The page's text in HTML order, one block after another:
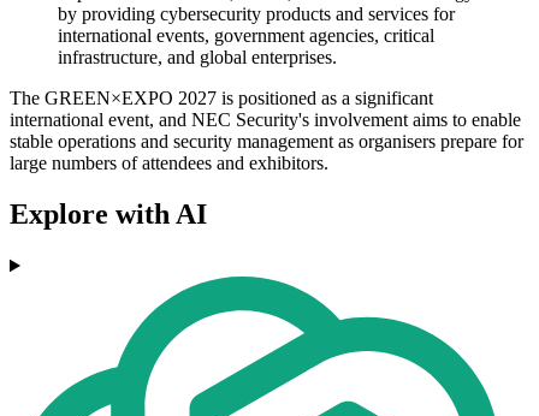
by providing cybersecurity products and services for
international events, government agencies, critical
infrastructure, and global enterprises.
The GREEN×EXPO 2027 is positioned as a significant
international event, and NEC Security's involvement aims to enable
stable operations and security management as organisers prepare for
large numbers of attendees and exhibitors.
Explore with AI